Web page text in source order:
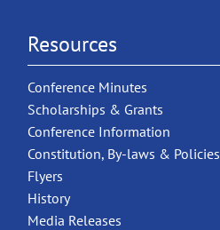
Resources
Conference Minutes
Scholarships & Grants
Conference Information
Constitution, By-laws & Policies
Flyers
History
Media Releases